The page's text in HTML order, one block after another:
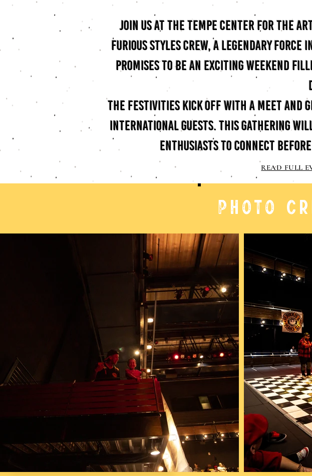
Join us at the Tempe Center for the
Furious Styles Crew, a legendary
promises to be an exciting weekend
The festivities kick off with a meet and
international guests. This gathering
enthusiasts to connect
READ FULL
photo